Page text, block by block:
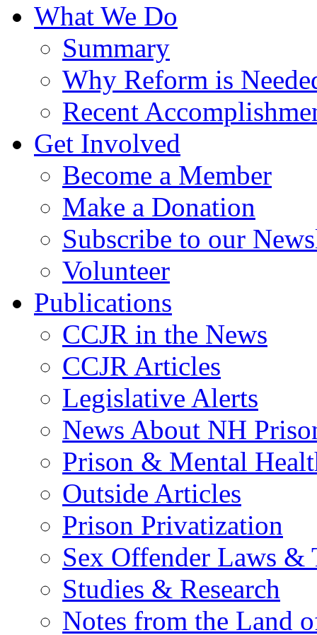
What We Do
Summary
Why Reform is
Recent
Get Involved
Become a Member
Make a Donation
Subscribe to our
Volunteer
Publications
CCJR in the News
CCJR Articles
Legislative Alerts
News About NH
Prison & Mental
Outside Articles
Prison Privatization
Sex Offender Laws &
Studies & Research
Notes from the Land